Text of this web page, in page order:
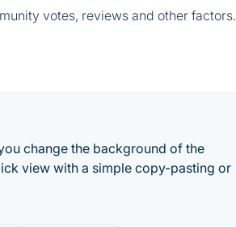
votes, reviews and other factors.
change the background of the
view with a simple copy-pasting or